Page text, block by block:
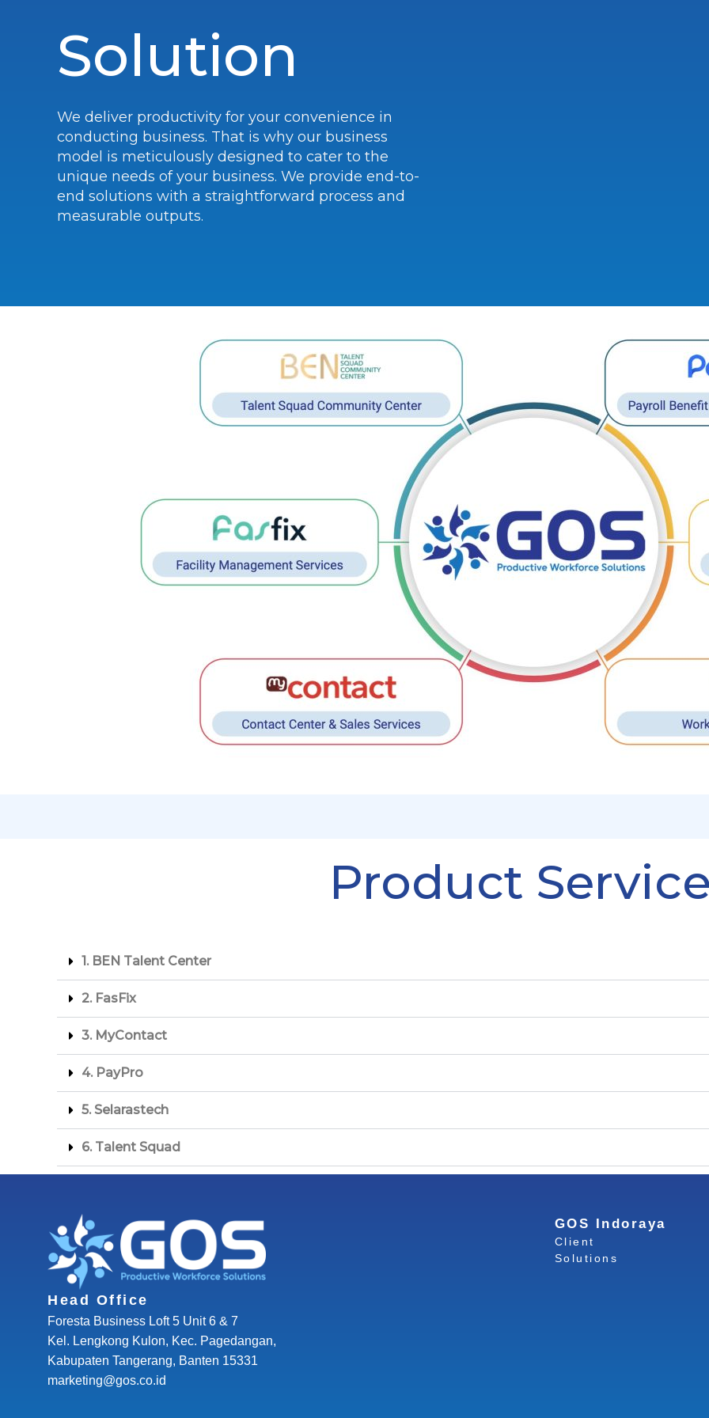
Solution
We deliver productivity for your convenience in
conducting business. That is why our business
model is meticulously designed to cater to the
unique needs of your business. We provide end-to-
end solutions with a straightforward process and
measurable outputs.
Product
1. BEN Talent Center
2. ⁠FasFix
3. ⁠myContact
4. ⁠PayPro
5. ⁠Selarastech
6. ⁠Talent Squad
Head Office
Foresta Business Loft 5 Unit 6 & 7
Kel. Lengkong Kulon, Kec. Pagedangan,
Kabupaten Tangerang, Banten 15331
marketing@gos.co.id
GOS Indoraya
Client
Solutions